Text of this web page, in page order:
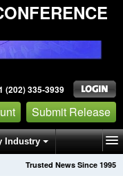
(202) 335-3939
Submit Release
Industry
Trusted News Since 1995